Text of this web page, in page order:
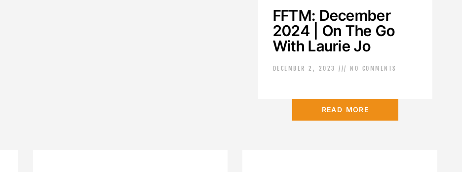
FFTM: December
2024 | On The Go
With Laurie Jo
DECEMBER 2, 2023 NO COMMENTS
READ MORE